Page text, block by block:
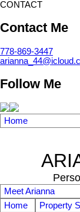
CONTACT
Contact Me
778-869-3447
Follow Me
Home
Meet Arianna
Home
Property